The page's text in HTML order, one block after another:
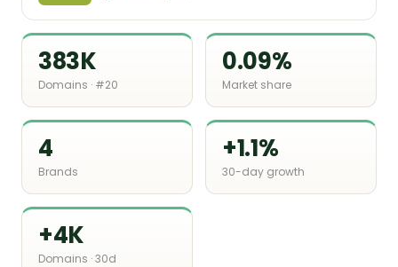
383K
Domains · #20
0.09%
Market share
4
Brands
+1.1%
30-day growth
+4K
Domains · 30d